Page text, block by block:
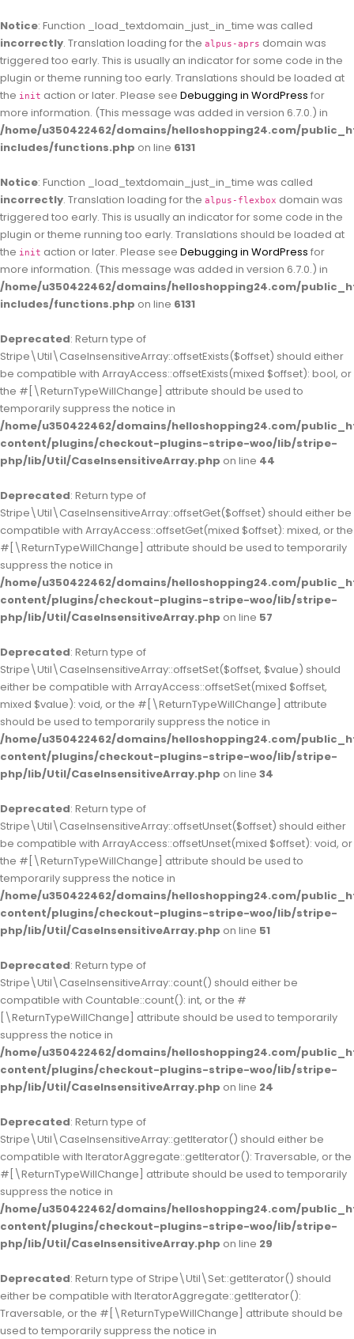
Notice: Function _load_textdomain_just_in_time was called
incorrectly. Translation loading for the alpus-aprs domain was
triggered too early. This is usually an indicator for some code in the
plugin or theme running too early. Translations should be loaded at
the init action or later. Please see Debugging in WordPress for
more information. (This message was added in version 6.7.0.) in
/home/u350422462/domains/helloshopping24.com/
includes/functions.php on line 6131
Notice: Function _load_textdomain_just_in_time was called
incorrectly. Translation loading for the alpus-flexbox domain was
triggered too early. This is usually an indicator for some code in the
plugin or theme running too early. Translations should be loaded at
the init action or later. Please see Debugging in WordPress for
more information. (This message was added in version 6.7.0.) in
/home/u350422462/domains/helloshopping24.com/
includes/functions.php on line 6131
Deprecated: Return type of
Stripe\Util\CaseInsensitiveArray::offsetExists($offset) should either
be compatible with ArrayAccess::offsetExists(mixed $offset): bool, or
the #[\ReturnTypeWillChange] attribute should be used to
temporarily suppress the notice in
/home/u350422462/domains/helloshopping24.com/
content/plugins/checkout-plugins-stripe-woo/lib/stripe-
php/lib/Util/CaseInsensitiveArray.php on line 44
Deprecated: Return type of
Stripe\Util\CaseInsensitiveArray::offsetGet($offset) should either be
compatible with ArrayAccess::offsetGet(mixed $offset): mixed, or the
#[\ReturnTypeWillChange] attribute should be used to temporarily
suppress the notice in
/home/u350422462/domains/helloshopping24.com/
content/plugins/checkout-plugins-stripe-woo/lib/stripe-
php/lib/Util/CaseInsensitiveArray.php on line 57
Deprecated: Return type of
Stripe\Util\CaseInsensitiveArray::offsetSet($offset, $value) should
either be compatible with ArrayAccess::offsetSet(mixed $offset,
mixed $value): void, or the #[\ReturnTypeWillChange] attribute
should be used to temporarily suppress the notice in
/home/u350422462/domains/helloshopping24.com/
content/plugins/checkout-plugins-stripe-woo/lib/stripe-
php/lib/Util/CaseInsensitiveArray.php on line 34
Deprecated: Return type of
Stripe\Util\CaseInsensitiveArray::offsetUnset($offset) should either
be compatible with ArrayAccess::offsetUnset(mixed $offset): void, or
the #[\ReturnTypeWillChange] attribute should be used to
temporarily suppress the notice in
/home/u350422462/domains/helloshopping24.com/
content/plugins/checkout-plugins-stripe-woo/lib/stripe-
php/lib/Util/CaseInsensitiveArray.php on line 51
Deprecated: Return type of
Stripe\Util\CaseInsensitiveArray::count() should either be
compatible with Countable::count(): int, or the #
[\ReturnTypeWillChange] attribute should be used to temporarily
suppress the notice in
/home/u350422462/domains/helloshopping24.com/
content/plugins/checkout-plugins-stripe-woo/lib/stripe-
php/lib/Util/CaseInsensitiveArray.php on line 24
Deprecated: Return type of
Stripe\Util\CaseInsensitiveArray::getIterator() should either be
compatible with IteratorAggregate::getIterator(): Traversable, or the
#[\ReturnTypeWillChange] attribute should be used to temporarily
suppress the notice in
/home/u350422462/domains/helloshopping24.com/
content/plugins/checkout-plugins-stripe-woo/lib/stripe-
php/lib/Util/CaseInsensitiveArray.php on line 29
Deprecated: Return type of Stripe\Util\Set::getIterator() should
either be compatible with IteratorAggregate::getIterator():
Traversable, or the #[\ReturnTypeWillChange] attribute should be
used to temporarily suppress the notice in